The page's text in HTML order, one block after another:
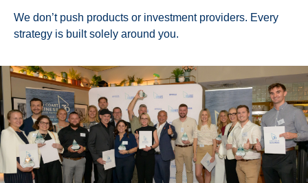
We don’t push products or investment providers. Every
strategy is built solely around you.